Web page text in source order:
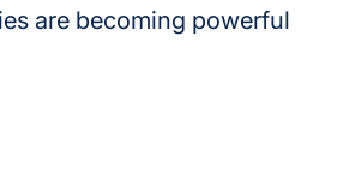
are becoming powerful